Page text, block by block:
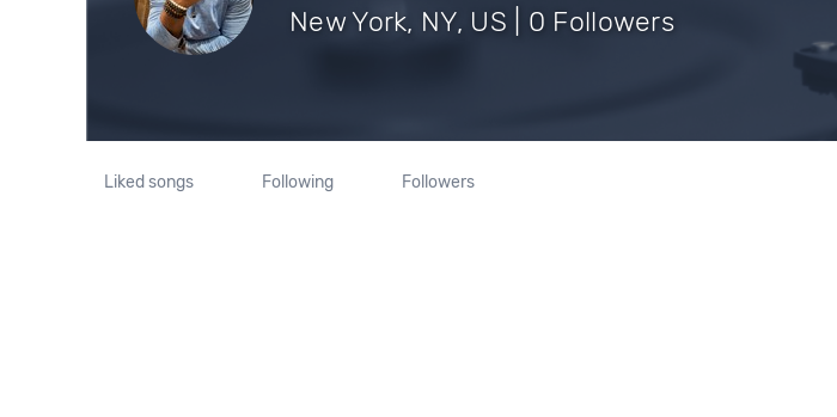
New York, NY, US | 0 Followers
Liked songs Following Followers